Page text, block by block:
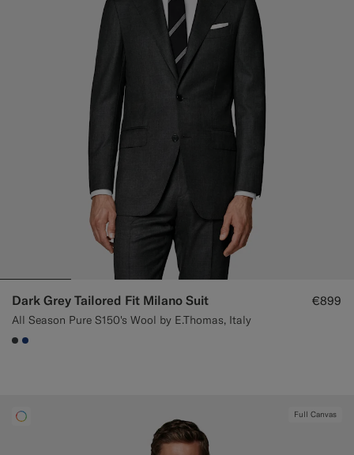
Dark Grey Tailored Fit Milano Suit
All Season Pure S150's Wool by E.Thomas, Italy
€899
#3d4043
#1C3D7A
Full Canvas